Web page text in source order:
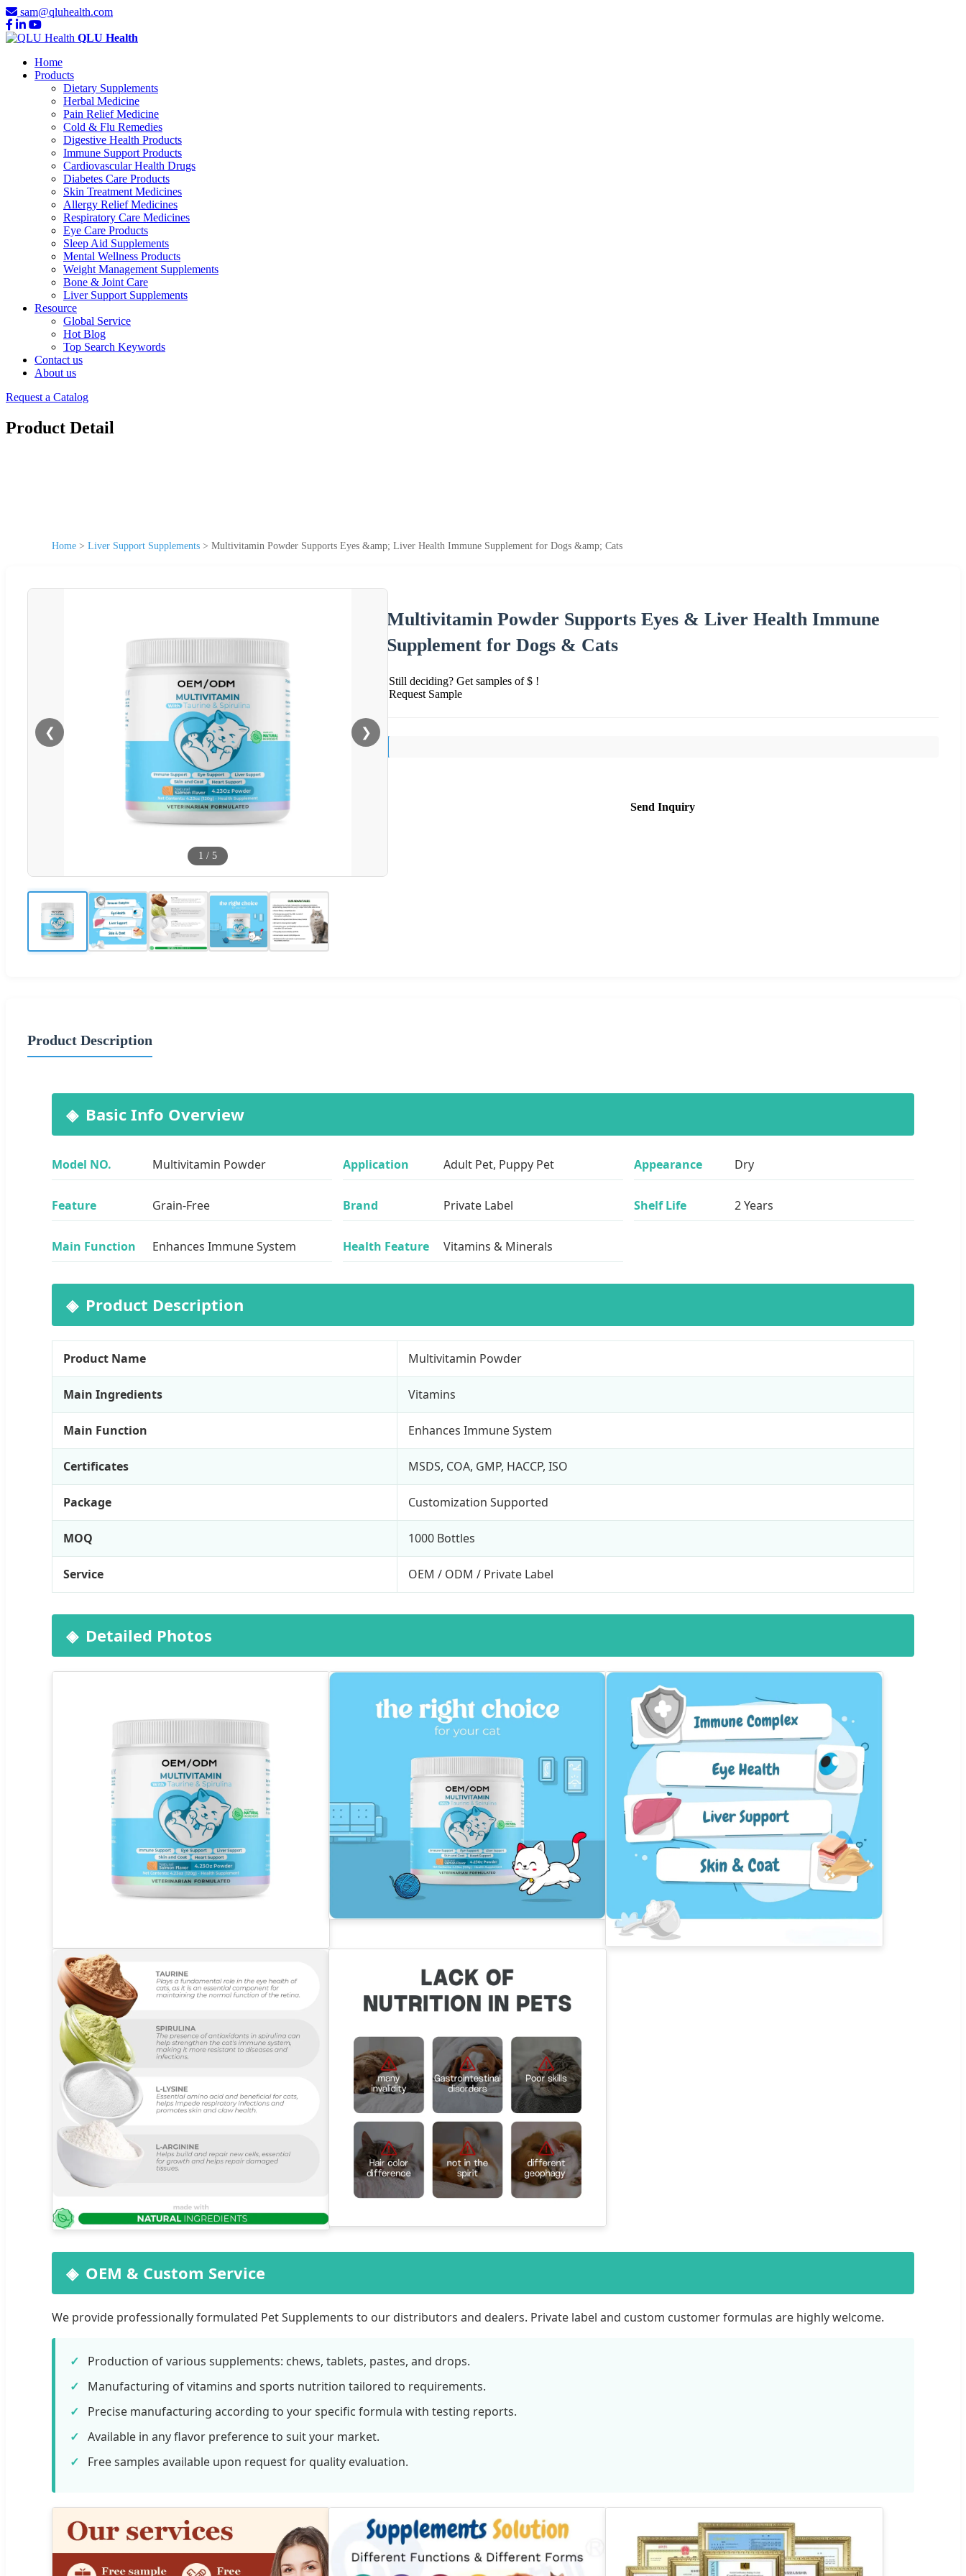
sam@qluhealth.com
QLU Health
Home
Products
Dietary Supplements
Herbal Medicine
Pain Relief Medicine
Cold & Flu Remedies
Digestive Health Products
Immune Support Products
Cardiovascular Health Drugs
Diabetes Care Products
Skin Treatment Medicines
Allergy Relief Medicines
Respiratory Care Medicines
Eye Care Products
Sleep Aid Supplements
Mental Wellness Products
Weight Management Supplements
Bone & Joint Care
Liver Support Supplements
Resource
Global Service
Hot Blog
Top Search Keywords
Contact us
About us
Request a Catalog
Product Detail
Home > Liver Support Supplements > Multivitamin Powder Supports Eyes &amp; Liver Health Immune Supplement for Dogs &amp; Cats
❮ ❯
1 / 5
Multivitamin Powder Supports Eyes & Liver Health Immune
Supplement for Dogs & Cats
Still deciding? Get samples of $ !
Request Sample
Send Inquiry
Product Description
Basic Info Overview
Model NO. Multivitamin Powder Application Adult Pet, Puppy Pet Appearance Dry
Feature Grain-Free Brand Private Label Shelf Life 2 Years
Main Function Enhances Immune System Health Feature Vitamins & Minerals
Product Description
Product Name Multivitamin Powder
Main Ingredients Vitamins
Main Function Enhances Immune System
Certificates MSDS, COA, GMP, HACCP, ISO
Package Customization Supported
MOQ 1000 Bottles
Service OEM / ODM / Private Label
Detailed Photos
OEM & Custom Service
We provide professionally formulated Pet Supplements to our distributors and dealers. Private label and custom customer formulas are highly welcome.
Production of various supplements: chews, tablets, pastes, and drops.
Manufacturing of vitamins and sports nutrition tailored to requirements.
Precise manufacturing according to your specific formula with testing reports.
Available in any flavor preference to suit your market.
Free samples available upon request for quality evaluation.